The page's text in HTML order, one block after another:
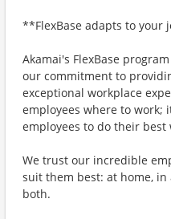
**FlexBase adapts to your
Akamai's FlexBase
our commitment to
exceptional workplace
employees where to work;
employees to do their best
We trust our incredible
suit them best: at home,
both.